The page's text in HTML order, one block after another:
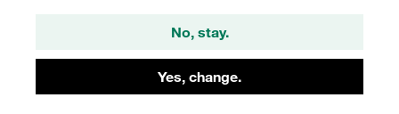
No, stay.
Yes, change.
Profiled, with Initial Tension
SM-760.3-PP-DP-AS-M-W3